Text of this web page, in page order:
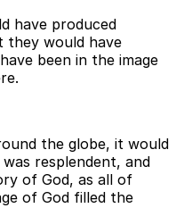
have produced
would have
been in the image
the globe, it would
resplendent, and
of God, as all of
of God filled the